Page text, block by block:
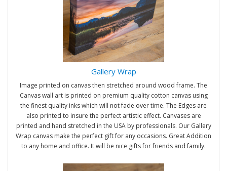
Gallery Wrap
Image printed on canvas then stretched around wood frame. The
Canvas wall art is printed on premium quality cotton canvas using
the finest quality inks which will not fade over time. The Edges are
also printed to insure the perfect artistic effect. Canvases are
printed and hand stretched in the USA by professionals. Our Gallery
Wrap canvas make the perfect gift for any occasions. Great Addition
to any home and office. It will be nice gifts for friends and family.